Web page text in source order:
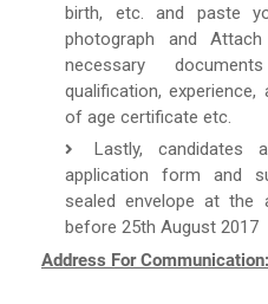
birth, etc. and paste
photograph and
necessary
qualification,
of age certificate etc.
Lastly, candidates
application form and
sealed envelope at the
before 25th August 2017
Address For Communication: